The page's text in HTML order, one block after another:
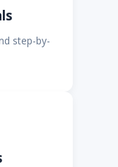
step-by-